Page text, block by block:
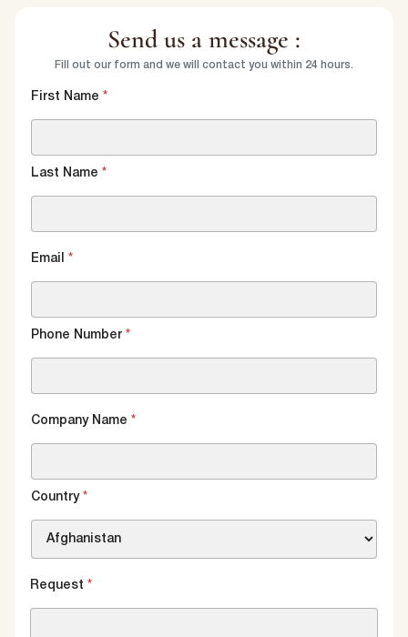
Send us a message :
Fill out our form and we will contact you within 24 hours.
First Name *
Last Name *
Email *
Phone Number *
Company Name *
Country *
Request *